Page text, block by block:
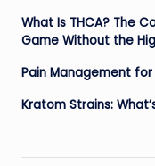
What Is THCA? The
Game Without the
Pain Management for
Kratom Strains: